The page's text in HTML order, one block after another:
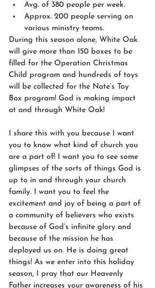
Avg. of 380 people per week.
Approx. 200 people serving on
various ministry teams.
During this season alone, White Oak
will give more than 150 boxes to be
filled for the Operation Christmas
Child program and hundreds of toys
will be collected for the Nate’s Toy
Box program! God is making impact
at and through White Oak!
I share this with you because I want
you to know what kind of church you
are a part of! I want you to see some
glimpses of the sorts of things God is
up to in and through your church
family. I want you to feel the
excitement and joy of being a part of
a community of believers who exists
because of God’s infinite glory and
because of the mission he has
deployed us on. He is doing great
things! As we enter into this holiday
season, I pray that our Heavenly
Father increases your awareness of his